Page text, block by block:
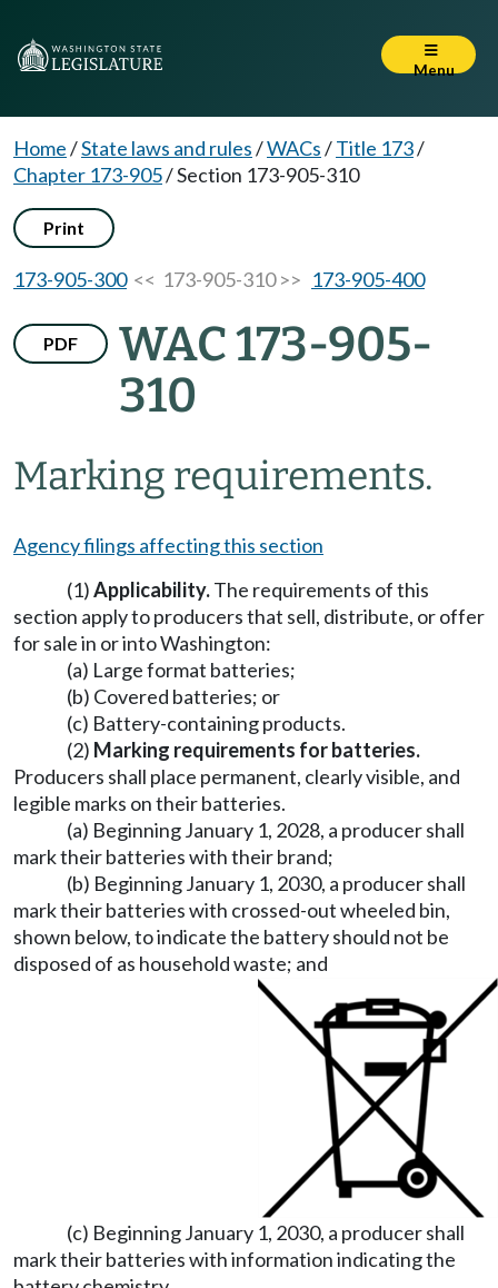
Menu
Home/State laws and rules/WACs/Title 173/
Chapter 173-905/Section 173-905-310
Print
173-905-300<< 173-905-310 >> 173-905-400
PDF
WAC 173-905-
310
Marking requirements.
Agency filings affecting this section
(1)Applicability.The requirements of this
section apply to producers that sell, distribute, or offer
for sale in or into Washington:
(a) Large format batteries;
(b) Covered batteries; or
(c) Battery-containing products.
(2) Marking requirements for batteries.
Producers shall place permanent, clearly visible, and
legible marks on their batteries.
(a) Beginning January 1, 2028, a producer shall
mark their batteries with their brand;
(b) Beginning January 1, 2030, a producer shall
mark their batteries with crossed-out wheeled bin,
shown below, to indicate the battery should not be
disposed of as household waste; and
(c) Beginning January 1, 2030, a producer shall
mark their batteries with information indicating the